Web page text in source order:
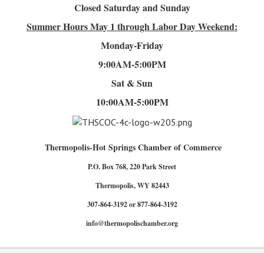
Closed Saturday and Sunday
Summer HoursMay 1 through Labor Day Weekend:
Monday-Friday
9:00AM-5:00PM
Sat & Sun
10:00AM-5:00PM
Thermopolis-Hot Springs Chamber of Commerce
P.O. Box 768, 220 Park Street
Thermopolis, WY 82443
307-864-3192 or 877-864-3192
info@thermopolischamber.org